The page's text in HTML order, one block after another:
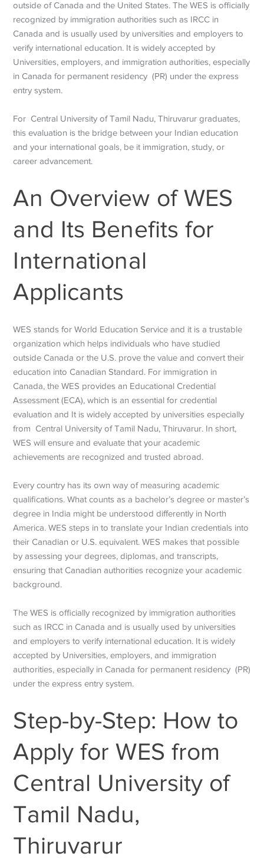
outside of Canada and the United States. The WES is officially
recognized by immigration authorities such as IRCC in
Canada and is usually used by universities and employers to
verify international education. It is widely accepted by
Universities, employers, and immigration authorities, especially
in Canada for permanent residency (PR) under the express
entry system.
For Central University of Tamil Nadu, Thiruvarur graduates,
this evaluation is the bridge between your Indian education
and your international goals, be it immigration, study, or
career advancement.
An Overview of WES
and Its Benefits for
International
Applicants
WES stands for World Education Service and it is a trustable
organization which helps individuals who have studied
outside Canada or the U.S. prove the value and convert their
education into Canadian Standard. For immigration in
Canada, the WES provides an Educational Credential
Assessment (ECA), which is an essential for credential
evaluation and It is widely accepted by universities especially
from Central University of Tamil Nadu, Thiruvarur. In short,
WES will ensure and evaluate that your academic
achievements are recognized and trusted abroad.
Every country has its own way of measuring academic
qualifications. What counts as a bachelor’s degree or master’s
degree in India might be understood differently in North
America. WES steps in to translate your Indian credentials into
their Canadian or U.S. equivalent. WES makes that possible
by assessing your degrees, diplomas, and transcripts,
ensuring that Canadian authorities recognize your academic
background.
The WES is officially recognized by immigration authorities
such as IRCC in Canada and is usually used by universities
and employers to verify international education. It is widely
accepted by Universities, employers, and immigration
authorities, especially in Canada for permanent residency (PR)
under the express entry system.
Step-by-Step: How to
Apply for WES from
Central University of
Tamil Nadu,
Thiruvarur